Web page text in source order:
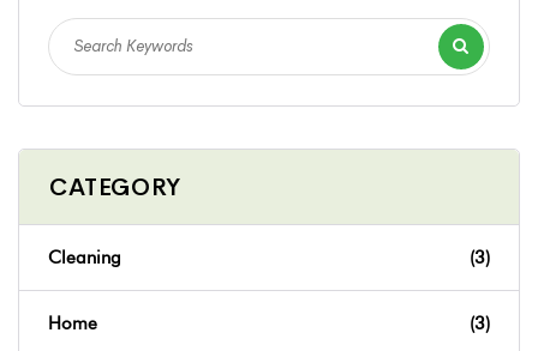
CATEGORY
Cleaning (3)
Home (3)